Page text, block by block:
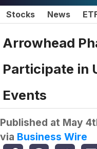
Stocks News
Arrowhead
Participate in
Events
Published at May
via Business Wire